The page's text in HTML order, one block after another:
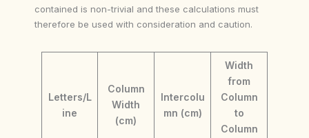
contained is non-trivial and these calculations must
therefore be used with consideration and caution.
Letters/L
ine
Column
Width
(cm)
Intercolu
mn (cm)
Width
from
Column
to
Column